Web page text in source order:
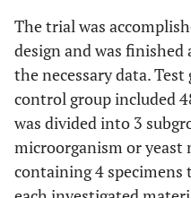
The trial was
design and was
the necessary data.
control group included
was divided into 3
microorganism or yeast
containing 4